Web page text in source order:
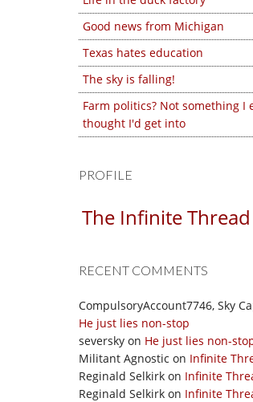
Good news from Michigan
Texas hates education
The sky is falling!
Farm politics? Not something I
thought I'd get into
PROFILE
The Infinite Thread
RECENT COMMENTS
CompulsoryAccount7746, Sky
He just lies non-stop
seversky on He just lies non-
Militant Agnostic on Infinite
Reginald Selkirk on Infinite
Reginald Selkirk on Infinite